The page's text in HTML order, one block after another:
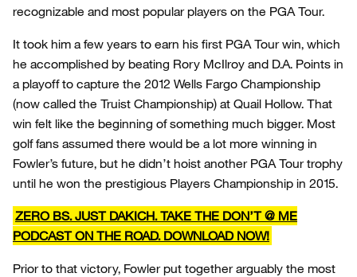
recognizable and most popular players on the PGA Tour.
It took him a few years to earn his first PGA Tour win, which
he accomplished by beating Rory McIlroy and D.A. Points in
a playoff to capture the 2012 Wells Fargo Championship
(now called the Truist Championship) at Quail Hollow. That
win felt like the beginning of something much bigger. Most
golf fans assumed there would be a lot more winning in
Fowler’s future, but he didn’t hoist another PGA Tour trophy
until he won the prestigious Players Championship in 2015.
ZERO BS. JUST DAKICH. TAKE THE DON’T @ ME
PODCAST ON THE ROAD. DOWNLOAD NOW!
Prior to that victory, Fowler put together arguably the most